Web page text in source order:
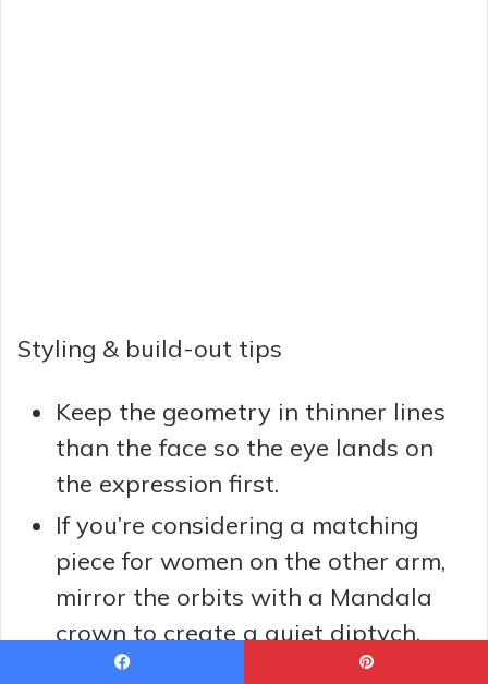
Styling & build-out tips
Keep the geometry in thinner lines
than the face so the eye lands on
the expression first.
If you’re considering a matching
piece for women on the other arm,
mirror the orbits with a Mandala
crown to create a quiet diptych.